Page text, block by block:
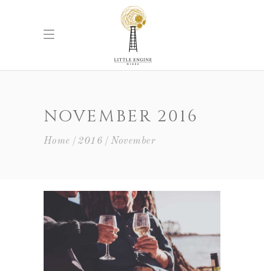
NOVEMBER 2016
Home 2016 November